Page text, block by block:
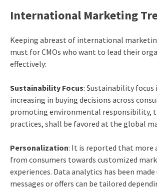
International Marketing
Keeping abreast of international
must for CMOs who want to lead their
effectively:
Sustainability Focus: Sustainability focus
increasing in buying decisions across
promoting environmental responsibility,
practices, shall be favored at the global
Personalization: It is reported that more
from consumers towards customized
experiences. Data analytics has been
messages or offers can be tailored